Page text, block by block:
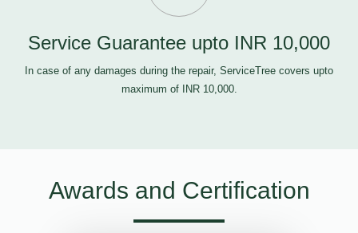
Service Guarantee upto INR 10,000
In case of any damages during the repair, ServiceTree covers upto
maximum of INR 10,000.
Awards and Certification